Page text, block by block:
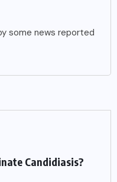
some news reported
Candidiasis?